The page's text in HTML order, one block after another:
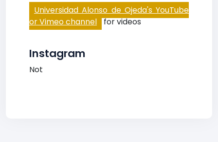
Universidad Alonso de Ojeda's YouTube
or Vimeo channel for videos
Instagram
Not